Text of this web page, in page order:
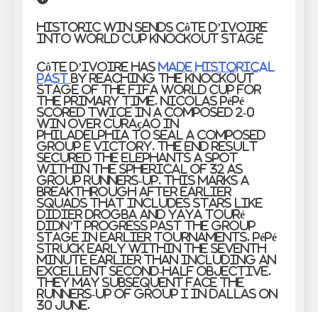
Historic Win Sends Côte d’Ivoire
into World Cup Knockout Stage
Côte d’Ivoire has made historical
past by reaching the knockout
stage of the FIFA World Cup for
the primary time. Nicolas Pépé
scored twice in a composed 2-0
win over Curaçao in
Philadelphia to seal a composed
Group E victory. The end result
secured the Elephants a spot
within the spherical of 32 as
group runners-up. This marks a
breakthrough after earlier
squads that includes stars like
Didier Drogba and Yaya Touré
didn’t progress past the group
stage in earlier tournaments. Pépé
struck early within the seventh
minute earlier than including an
excellent second-half objective.
They may subsequent face the
runners-up of Group I in Dallas on
30 June.